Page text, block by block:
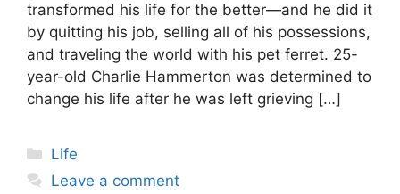
transformed his life for the better—and he did it
by quitting his job, selling all of his possessions,
and traveling the world with his pet ferret. 25-
year-old Charlie Hammerton was determined to
change his life after he was left grieving […]
Categories
Life
Leave a comment